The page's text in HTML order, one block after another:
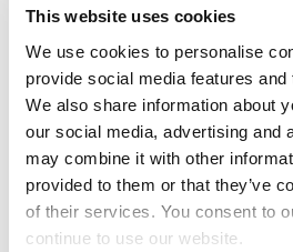
This website uses cookies
We use cookies to personalise
provide social media features
We also share information about
our social media, advertising and
may combine it with other
provided to them or that they’ve
of their services. You consent to
continue to use our website.
Backed by clinical studies
Beyond her day-to-day practice,
contributed directly to the
Derma V. She has conducted two
comparing Derma V with pulsed
A comparison in port-wine